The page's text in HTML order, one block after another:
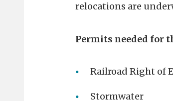
relocations are
Permits needed for
Railroad Right of
Stormwater